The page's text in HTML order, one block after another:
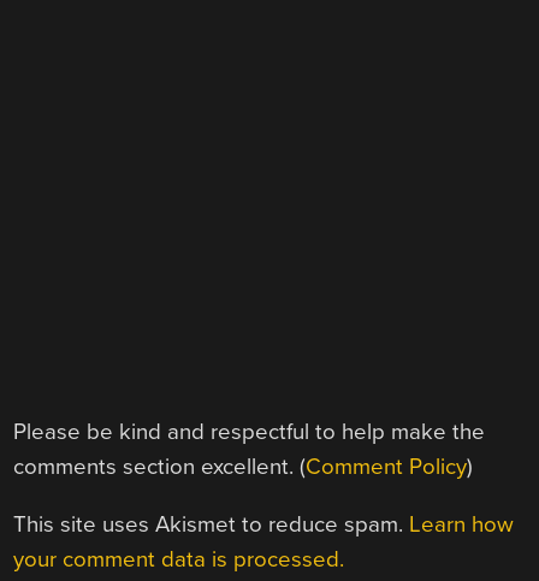
Please be kind and respectful to help make the
comments section excellent. (Comment Policy)
This site uses Akismet to reduce spam. Learn how
your comment data is processed.